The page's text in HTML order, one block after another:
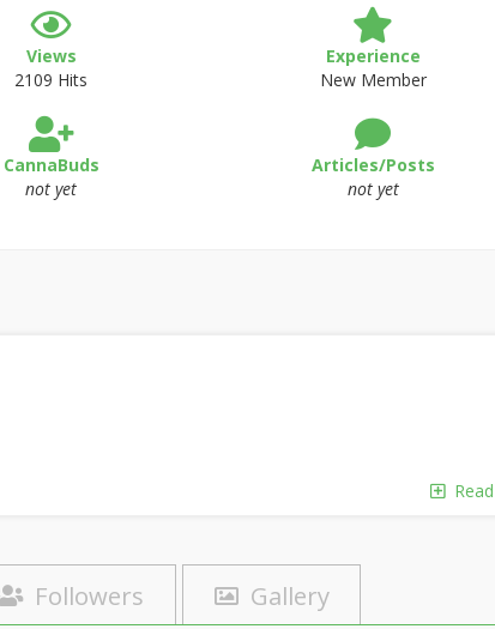
Views
2109 Hits
Experience
New Member
CannaBuds
not yet
Articles/Posts
not yet
Read
Followers Gallery